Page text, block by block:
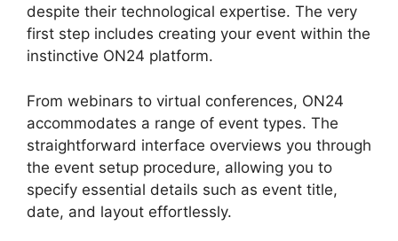
despite their technological expertise. The very
first step includes creating your event within the
instinctive ON24 platform.
From webinars to virtual conferences, ON24
accommodates a range of event types. The
straightforward interface overviews you through
the event setup procedure, allowing you to
specify essential details such as event title,
date, and layout effortlessly.